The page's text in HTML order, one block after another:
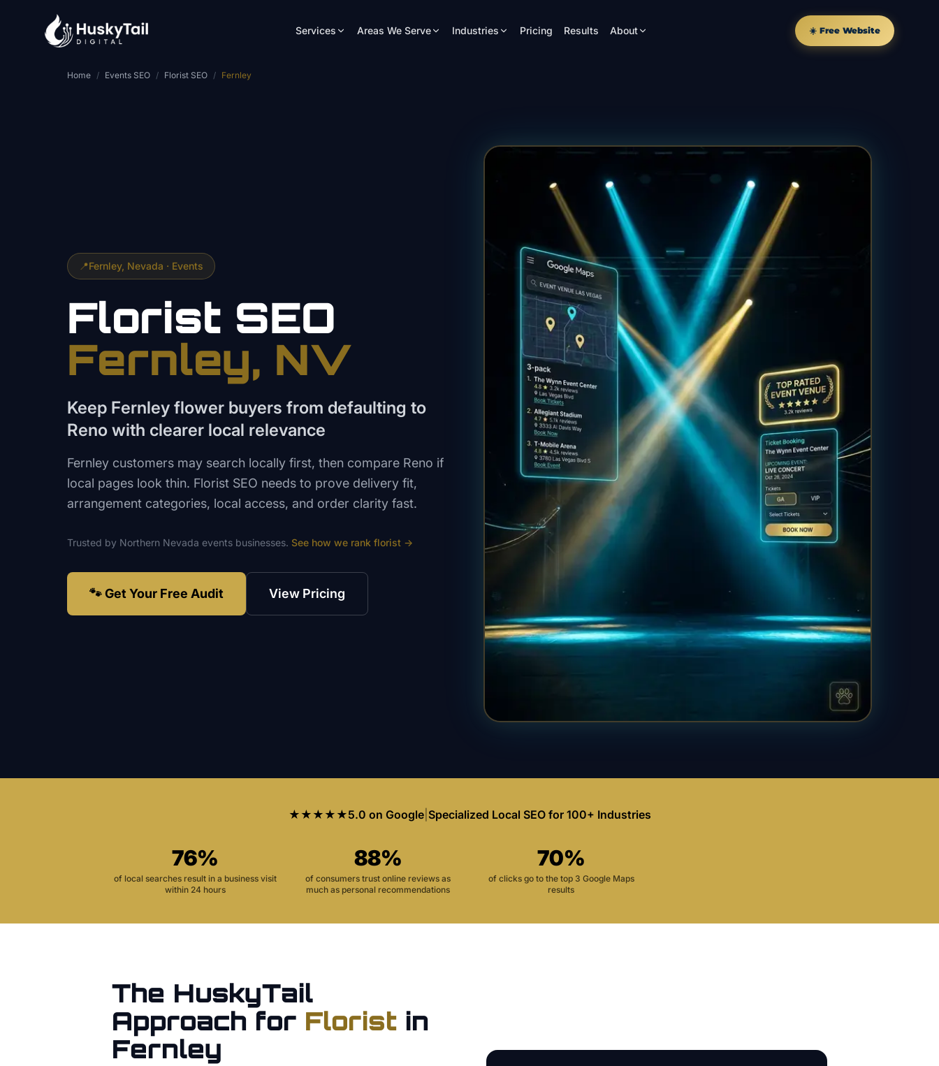
Services Areas We Serve Industries Pricing Results About ☀️ Free Website
Home / Events SEO / Florist SEO / Fernley
📍Fernley, Nevada · Events
Florist SEO
Fernley, NV
Keep Fernley flower buyers from defaulting to
Reno with clearer local relevance
Fernley customers may search locally first, then compare Reno if
local pages look thin. Florist SEO needs to prove delivery fit,
arrangement categories, local access, and order clarity fast.
Trusted by Northern Nevada events businesses. See how we rank florist →
🐾 Get Your Free Audit View Pricing
★★★★★5.0 on Google| Specialized Local SEO for 100+ Industries
76%
of local searches result in a business visit
within 24 hours
88%
of consumers trust online reviews as
much as personal recommendations
70%
of clicks go to the top 3 Google Maps
results
The HuskyTail
Approach for Florist in
Fernley